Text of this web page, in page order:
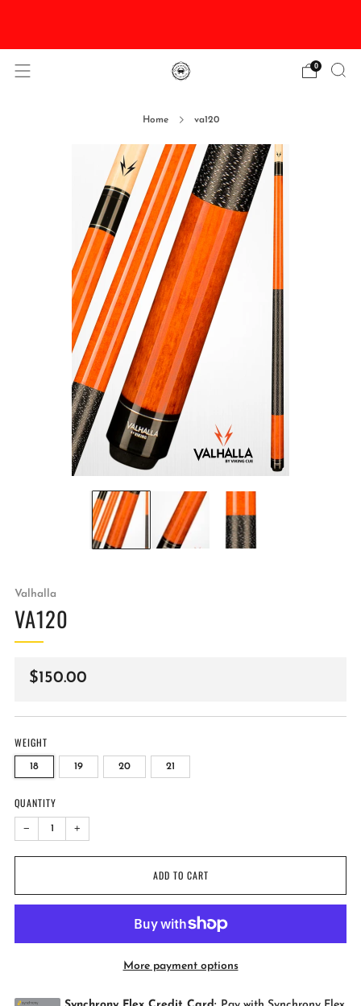
0
Home va120
Valhalla
VA120
Regular
$150.00
WEIGHT
18 19 20 21
QUANTITY
− +
ADD TO CART
More payment options